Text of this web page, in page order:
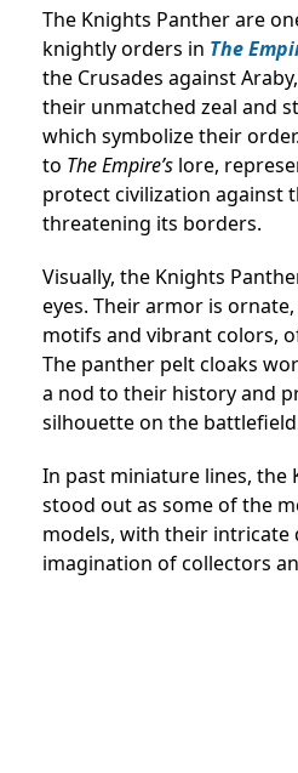
The Knights Panther are
knightly orders in The
the Crusades against
their unmatched zeal and
which symbolize their
to The Empire’s lore,
protect civilization against
threatening its borders.
Visually, the Knights
eyes. Their armor is
motifs and vibrant colors,
The panther pelt cloaks
a nod to their history and
silhouette on the
In past miniature lines, the
stood out as some of the
models, with their intricate
imagination of collectors